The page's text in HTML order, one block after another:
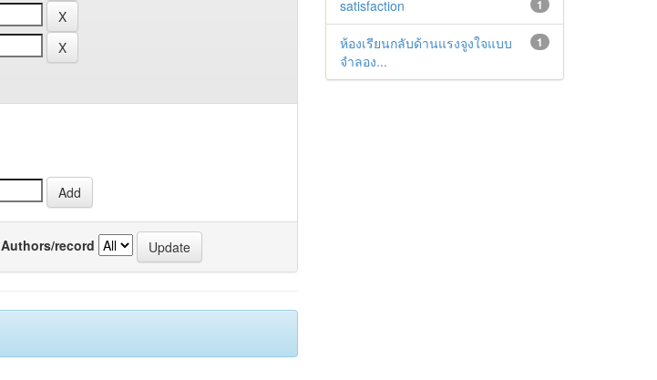
Authors/record
1
satisfaction
1
ห้องเรียนกลับด้านแรงจูงใจแบบ
จำลอง...